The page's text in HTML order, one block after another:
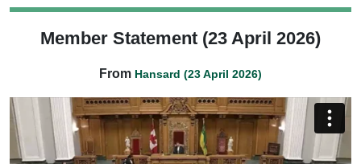
Member Statement (23 April 2026)
From Hansard (23 April 2026)